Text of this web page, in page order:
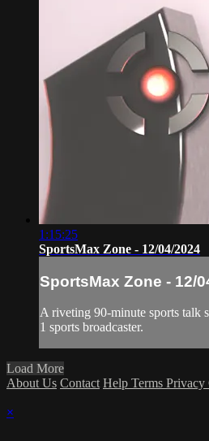
1:15:25
SportsMax Zone - 12/04/2024
SportsMax Zone - 12/
A riveting 90-minute sports talk
1 sports broadcaster.
Load More
About Us Contact Help Terms Privacy
×